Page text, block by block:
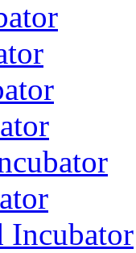
Incubator